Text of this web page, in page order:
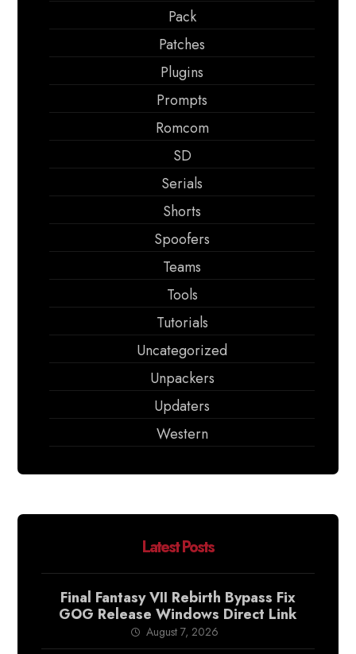
Pack
Patches
Plugins
Prompts
Romcom
SD
Serials
Shorts
Spoofers
Teams
Tools
Tutorials
Uncategorized
Unpackers
Updaters
Western
Latest Posts
Final Fantasy VII Rebirth Bypass Fix
GOG Release Windows Direct Link
August 7, 2026